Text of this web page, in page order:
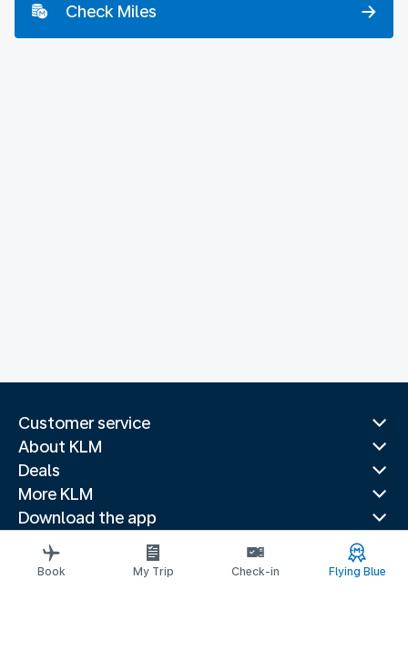
Check Miles
Customer service
About KLM
Deals
More KLM
Download the app
Related websites
Travel guides
Book My Trip Check-in Flying Blue